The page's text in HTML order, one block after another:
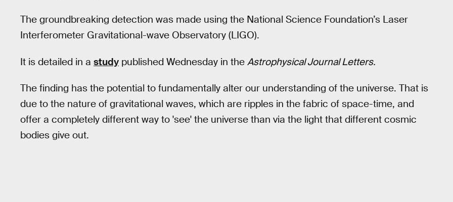
The groundbreaking detection was made using the National Science Foundation’s Laser
Interferometer Gravitational-wave Observatory (LIGO).
It is detailed in a study published Wednesday in the Astrophysical Journal Letters.
The finding has the potential to fundamentally alter our understanding of the universe. That is
due to the nature of gravitational waves, which are ripples in the fabric of space-time, and
offer a completely different way to 'see' the universe than via the light that different cosmic
bodies give out.